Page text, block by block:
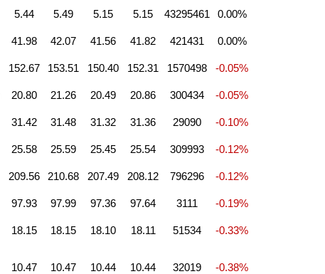
5.44 5.49 5.15 5.15 43295461 0.00%
41.98 42.07 41.56 41.82 421431 0.00%
152.67 153.51 150.40 152.31 1570498 -0.05%
20.80 21.26 20.49 20.86 300434 -0.05%
31.42 31.48 31.32 31.36 29090 -0.10%
25.58 25.59 25.45 25.54 309993 -0.12%
209.56 210.68 207.49 208.12 796296 -0.12%
97.93 97.99 97.36 97.64 3111 -0.19%
18.15 18.15 18.10 18.11 51534 -0.33%
10.47 10.47 10.44 10.44 32019 -0.38%